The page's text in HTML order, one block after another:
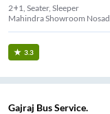
2+1, Seater, Sleeper
Mahindra Showroom Nosad
3.3
Gajraj Bus Service.